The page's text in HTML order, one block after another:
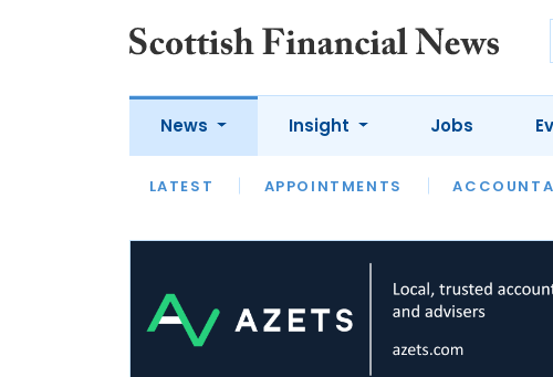
News
LATEST APPOINTMENTS
Insight
LATEST OPINION INTERVIEWS
Jobs